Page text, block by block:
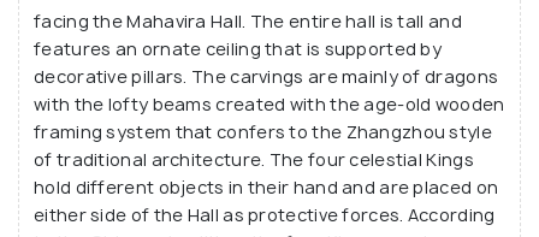
facing the Mahavira Hall. The entire hall is tall and
features an ornate ceiling that is supported by
decorative pillars. The carvings are mainly of dragons
with the lofty beams created with the age-old wooden
framing system that confers to the Zhangzhou style
of traditional architecture. The four celestial Kings
hold different objects in their hand and are placed on
either side of the Hall as protective forces. According